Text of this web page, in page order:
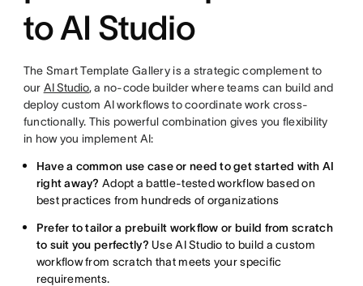
to AI Studio
The Smart Template Gallery is a strategic complement to
our AI Studio, a no-code builder where teams can build and
deploy custom AI workflows to coordinate work cross-
functionally. This powerful combination gives you flexibility
in how you implement AI:
Have a common use case or need to get started with AI
right away? Adopt a battle-tested workflow based on
best practices from hundreds of organizations
Prefer to tailor a prebuilt workflow or build from scratch
to suit you perfectly? Use AI Studio to build a custom
workflow from scratch that meets your specific
requirements.